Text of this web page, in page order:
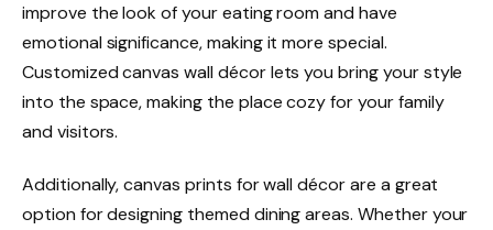
improve the look of your eating room and have
emotional significance, making it more special.
Customized canvas wall décor lets you bring your style
into the space, making the place cozy for your family
and visitors.
Additionally, canvas prints for wall décor are a great
option for designing themed dining areas. Whether your